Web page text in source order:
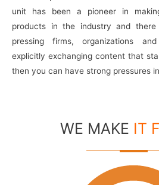
unit has been a pioneer in
products in the industry and
pressing firms, organizations
explicitly exchanging content that
then you can have strong pressures
WE MAKE IT